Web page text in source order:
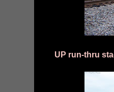
UP run-thru